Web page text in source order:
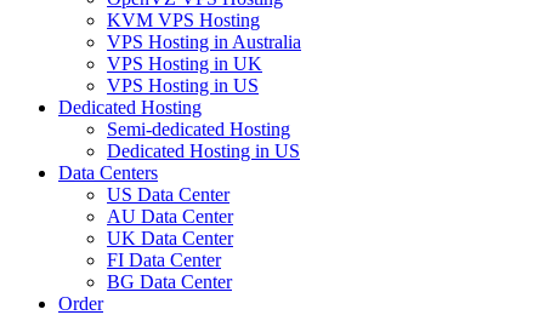
KVM VPS Hosting
VPS Hosting in Australia
VPS Hosting in UK
VPS Hosting in US
Dedicated Hosting
Semi-dedicated Hosting
Dedicated Hosting in US
Data Centers
US Data Center
AU Data Center
UK Data Center
FI Data Center
BG Data Center
Order